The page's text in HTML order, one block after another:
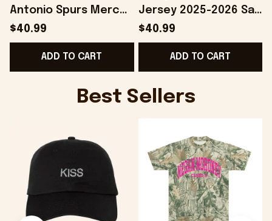
Antonio Spurs Merch
2026 Spurs Basketball
Jersey Good Father's
Day Presents
$40.99
ADD TO CART
Jersey 2025-2026 San
Antonio Spurs Merch
Great Father's Day
Presents
$40.99
ADD TO CART
Best Sellers